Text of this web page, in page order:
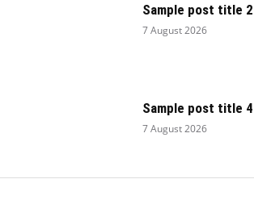
Sample post title 2
7 August 2026
Sample post title 4
7 August 2026